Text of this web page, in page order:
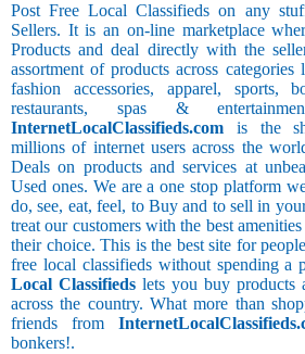
Post Free Local Classifieds on any
Sellers. It is an on-line marketplace
Products and deal directly with the
assortment of products across
fashion accessories, apparel, sports,
restaurants, spas &
InternetLocalClassifieds.com is the
millions of internet users across the
Deals on products and services at
Used ones. We are a one stop platform
do, see, eat, feel, to Buy and to sell in
treat our customers with the best
their choice. This is the best site for
free local classifieds without spending a
Local Classifieds lets you buy products
across the country. What more than
friends from
bonkers!.